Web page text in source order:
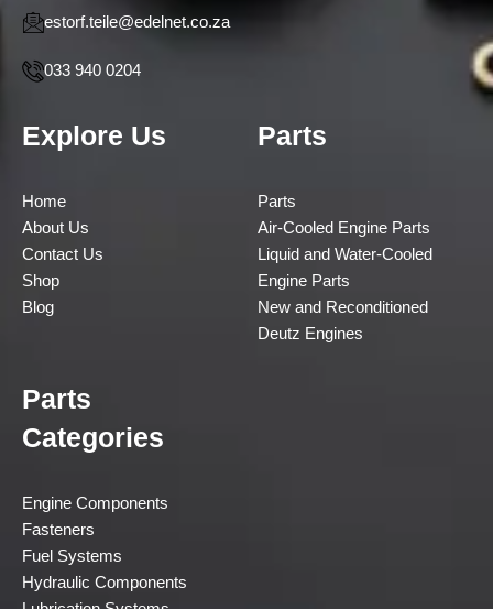
estorf.teile@edelnet.co.za
033 940 0204
Explore Us
Home
About Us
Contact Us
Shop
Blog
Parts
Parts
Air-Cooled Engine Parts
Liquid and Water-Cooled
Engine Parts
New and Reconditioned
Deutz Engines
Parts
Categories
Engine Components
Fasteners
Fuel Systems
Hydraulic Components